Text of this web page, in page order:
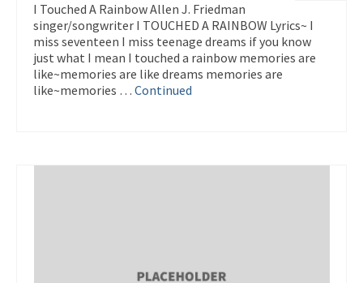
I Touched A Rainbow Allen J. Friedman
singer/songwriter I TOUCHED A RAINBOW Lyrics~ I
miss seventeen I miss teenage dreams if you know
just what I mean I touched a rainbow memories are
like~memories are like dreams memories are
like~memories … Continued